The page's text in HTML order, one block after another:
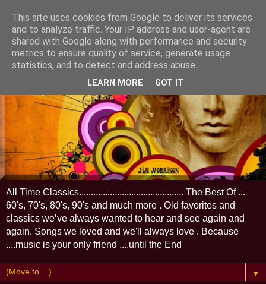
All Time Classics............................................ The Best Of ...
60's, 70's, 80's, 90's and much more . Old favorites and
classics we’ve always wanted to hear and see again and
again. Songs we loved and we'll always love . Because
....music is your only friend ....until the End
▼
This site uses cookies from Google to deliver its services
and to analyze traffic. Your IP address and user-agent are
shared with Google along with performance and security
metrics to ensure quality of service, generate usage
statistics, and to detect and address abuse.
LEARN MORE GOT IT